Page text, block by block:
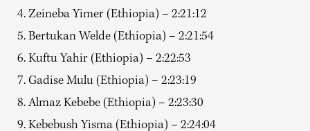
4. Zeineba Yimer (Ethiopia) – 2:21:12
5. Bertukan Welde (Ethiopia) – 2:21:54
6. Kuftu Yahir (Ethiopia) – 2:22:53
7. Gadise Mulu (Ethiopia) – 2:23:19
8. Almaz Kebebe (Ethiopia) – 2:23:30
9. Kebebush Yisma (Ethiopia) – 2:24:04